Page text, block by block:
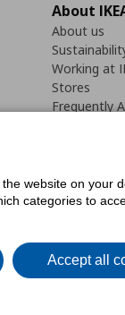
About
About us
Working at
Stores
Frequently
website on
categories to
Accept all